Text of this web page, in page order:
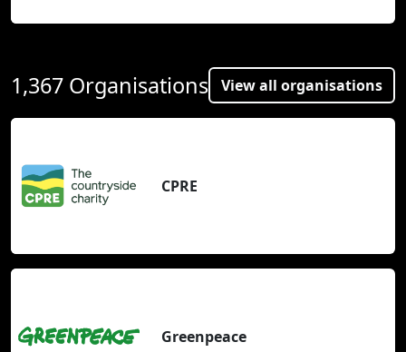
1,367 Organisations View all organisations
CPRE
Greenpeace